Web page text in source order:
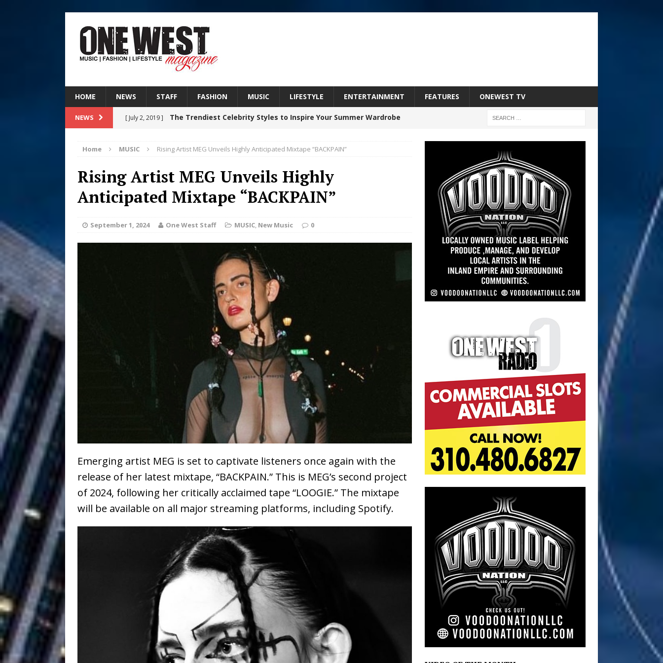
HOME NEWS STAFF FASHION MUSIC LIFESTYLE ENTERTAINMENT FEATURES ONEWEST TV
NEWS [ July 2, 2019 ] The Trendiest Celebrity Styles to Inspire Your Summer Wardrobe
CHAPTER WITH NEW SINGLE “BLESS ME” NEW MUSIC
[ August 6, 2026 ] Judy Kass Finds Hope in Life’s Hardest Chapters on New Skin
HOME
[ August 6, 2026 ] DJ Mobetta Bleu Unveils Chrome Chrysalis: A Fearless New
Chapter in Electronic Music NEW MUSIC
Filmmaker Celeste Celeste Announces Worldwide Release of
“What I’d Do For Love,” Featuring Exclusive Red Carpet Premieres in New York
ENTERTAINMENT
JD Hinton Delivers a Hug in Song Form on Heartwarming
Anthem “Love Needs A Messenger” HOME
[ July 31, 2026 ] “She Shines” Sees Arctic Wave Embrace the Beauty of Second
Chances
Mike Baro Expands to Vegas Amidst New Creative Business
Ryan Parrilla Is Quietly Building More Than a Brand—He’s
Building a Creative Revolution LIFESTYLE
[ July 24, 2026 ] Slack Key ʻOhana Serve Up the Musical Equivalent of a Beach
Vacation on “Mai Tais in Paradise”
Jet Lag Motel Finds Its Sweet Spot on the Nostalgic, Hook-Filled
Baythorne Days HOME
[ July 13, 2019 ] Trulee Thee Emcee Releases New Music Video: “Sounds of Thee
Emcee” (Featuring Canibus) ENTERTAINMENT
Home MUSIC Rising Artist MEG Unveils Highly Anticipated Mixtape “BACKPAIN”
Rising Artist MEG Unveils Highly
Anticipated Mixtape “BACKPAIN”
September 1, 2024 One West Staff MUSIC, New Music 0
Emerging artist MEG is set to captivate listeners once again with the
release of her latest mixtape, “BACKPAIN.” This is MEG’s second project
of 2024, following her critically acclaimed tape “LOOGIE.” The mixtape
will be available on all major streaming platforms, including Spotify.